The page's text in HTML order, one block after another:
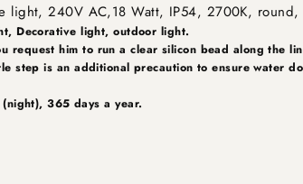
240V AC,18 Watt, IP54, 2700K, round,
Decorative light, outdoor light.
request him to run a clear silicon bead along the
step is an additional precaution to ensure water
365 days a year.